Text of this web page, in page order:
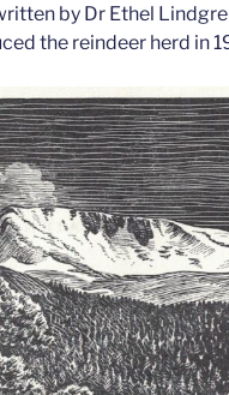
by Dr Ethel
the reindeer herd in